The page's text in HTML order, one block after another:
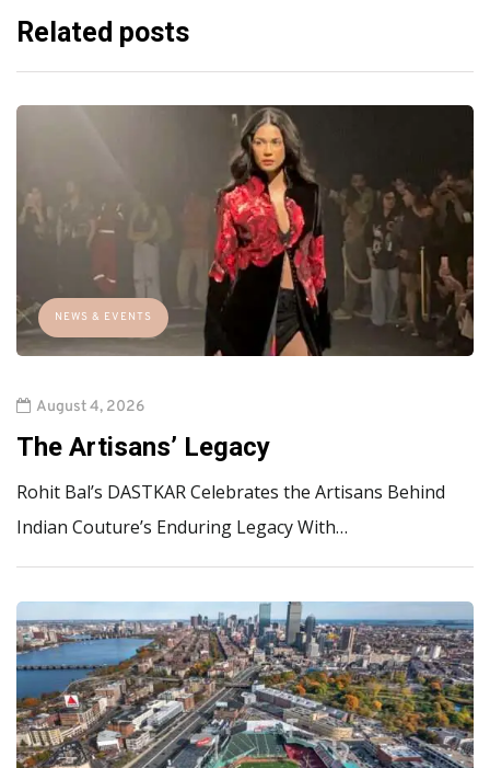
Related posts
NEWS & EVENTS
August 4, 2026
The Artisans’ Legacy
Rohit Bal’s DASTKAR Celebrates the Artisans Behind
Indian Couture’s Enduring Legacy With…